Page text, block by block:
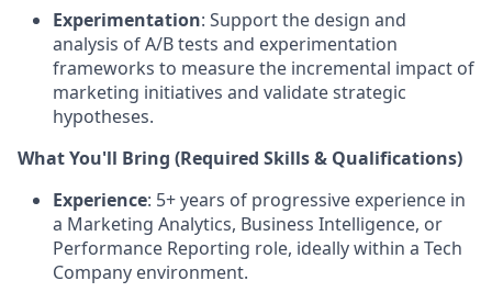
Experimentation: Support the design and
analysis of A/B tests and experimentation
frameworks to measure the incremental impact of
marketing initiatives and validate strategic
hypotheses.
What You'll Bring (Required Skills & Qualifications)
Experience: 5+ years of progressive experience in
a Marketing Analytics, Business Intelligence, or
Performance Reporting role, ideally within a Tech
Company environment.